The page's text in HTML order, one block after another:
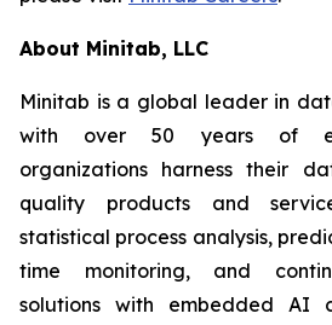
About Minitab, LLC
Minitab is a global leader in
with over 50 years of
organizations harness their
quality products and
statistical process analysis,
time monitoring, and
solutions with embedded AI